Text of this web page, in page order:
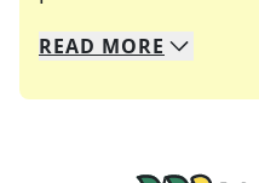
We specialize in
Whether you're a
READ MORE